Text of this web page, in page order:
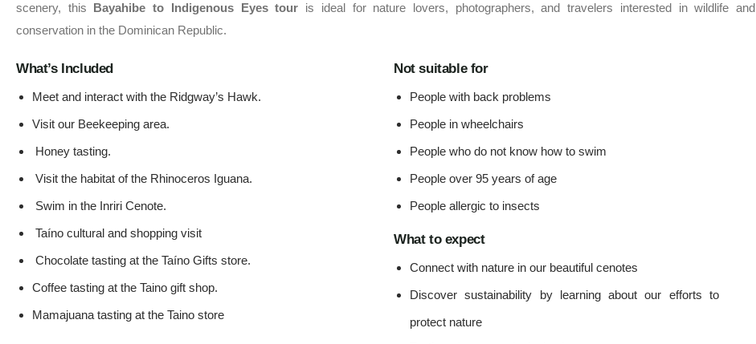
scenery, this Bayahibe to Indigenous Eyes tour is ideal for nature lovers, photographers, and travelers interested in wildlife and
conservation in the Dominican Republic.
What’s Included
Meet and interact with the Ridgway’s Hawk.
Visit our Beekeeping area.
Honey tasting.
Visit the habitat of the Rhinoceros Iguana.
Swim in the Inriri Cenote.
Taíno cultural and shopping visit
Chocolate tasting at the Taíno Gifts store.
Coffee tasting at the Taino gift shop.
Mamajuana tasting at the Taino store
Not suitable for
People with back problems
People in wheelchairs
People who do not know how to swim
People over 95 years of age
People allergic to insects
What to expect
Connect with nature in our beautiful cenotes
Discover sustainability by learning about our efforts to
protect nature